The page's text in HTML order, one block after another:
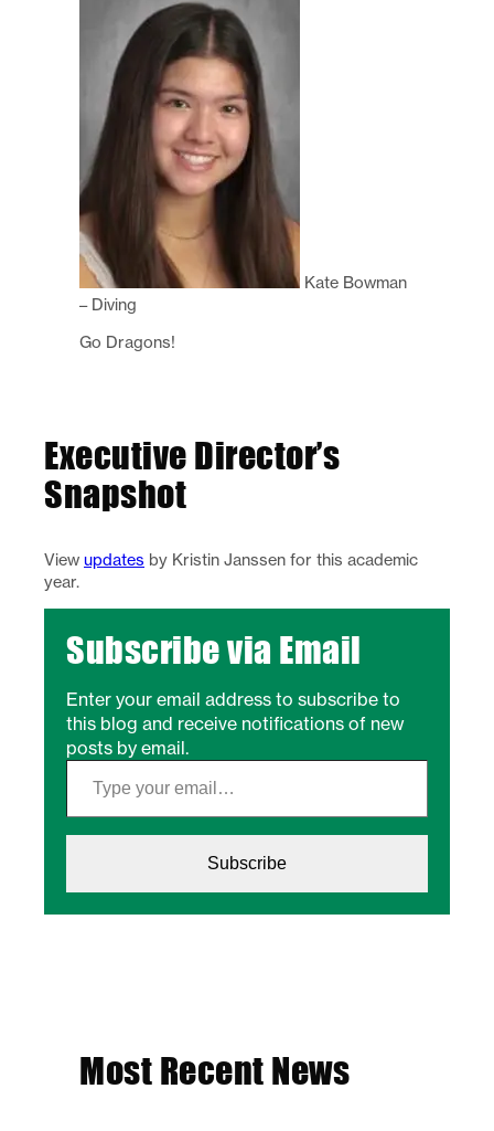
Kate Bowman
– Diving
Go Dragons!
Executive Director’s
Snapshot
View updates by Kristin Janssen for this academic
year.
Subscribe via Email
Enter your email address to subscribe to
this blog and receive notifications of new
posts by email.
Type your email…
Subscribe
Most Recent News